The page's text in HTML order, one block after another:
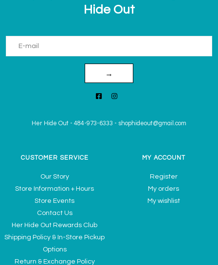
Hide Out
→
Her Hide Out - 484-973-6333 - shophideout@gmail.com
CUSTOMER SERVICE
Our Story
Store Information + Hours
Store Events
Contact Us
Her Hide Out Rewards Club
Shipping Policy & In-Store Pickup
Options
Return & Exchange Policy
MY ACCOUNT
Register
My orders
My wishlist